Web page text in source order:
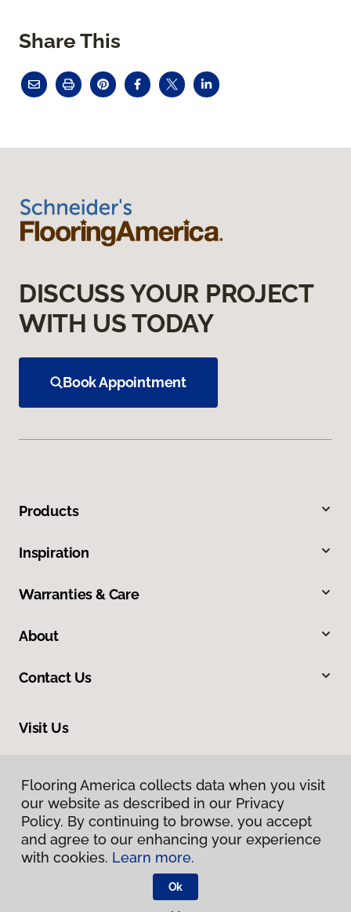
Share This
Flooring America collects data when you visit
our website as described in our Privacy
Policy. By continuing to browse, you accept
and agree to our enhancing your experience
with cookies. Learn more.
Ok
DISCUSS YOUR PROJECT
WITH US TODAY
Book Appointment
Products
Inspiration
Warranties & Care
About
Contact Us
Visit Us
Privacy Policy
Flooring America collects data when you visit
our website as described in our Privacy
Policy. By continuing to browse, you accept
and agree to our enhancing your experience
with cookies. Learn more.
Ok